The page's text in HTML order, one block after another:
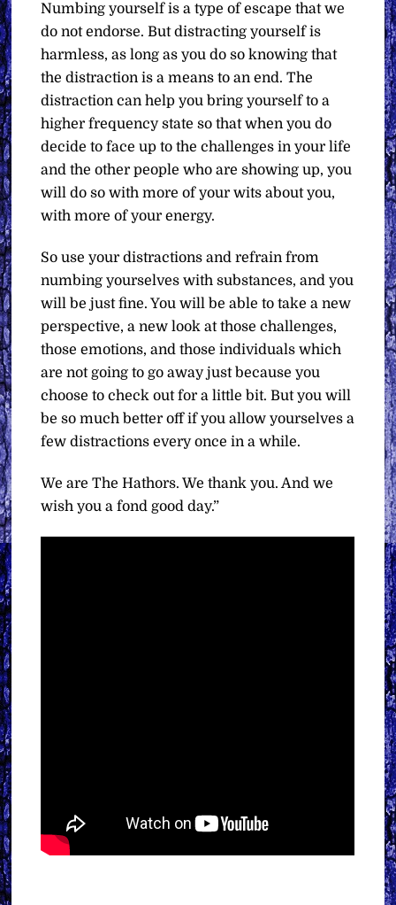
Numbing yourself is a type of escape that we
do not endorse. But distracting yourself is
harmless, as long as you do so knowing that
the distraction is a means to an end. The
distraction can help you bring yourself to a
higher frequency state so that when you do
decide to face up to the challenges in your life
and the other people who are showing up, you
will do so with more of your wits about you,
with more of your energy.
So use your distractions and refrain from
numbing yourselves with substances, and you
will be just fine. You will be able to take a new
perspective, a new look at those challenges,
those emotions, and those individuals which
are not going to go away just because you
choose to check out for a little bit. But you will
be so much better off if you allow yourselves a
few distractions every once in a while.
We are The Hathors. We thank you. And we
wish you a fond good day.”